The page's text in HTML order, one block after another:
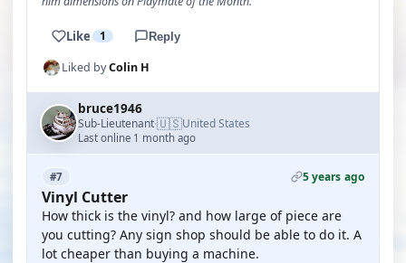
Like 1 Reply
Liked byColin H
bruce1946
Sub-Lieutenant·🇺🇸United States
Last online 1 month ago
#7 5 years ago
Vinyl Cutter
How thick is the vinyl? and how large of piece are
you cutting? Any sign shop should be able to do it. A
lot cheaper than buying a machine.